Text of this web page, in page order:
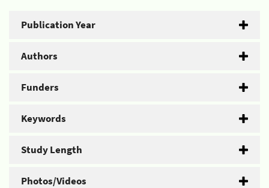
Publication Year
Authors
Funders
Keywords
Study Length
Photos/Videos